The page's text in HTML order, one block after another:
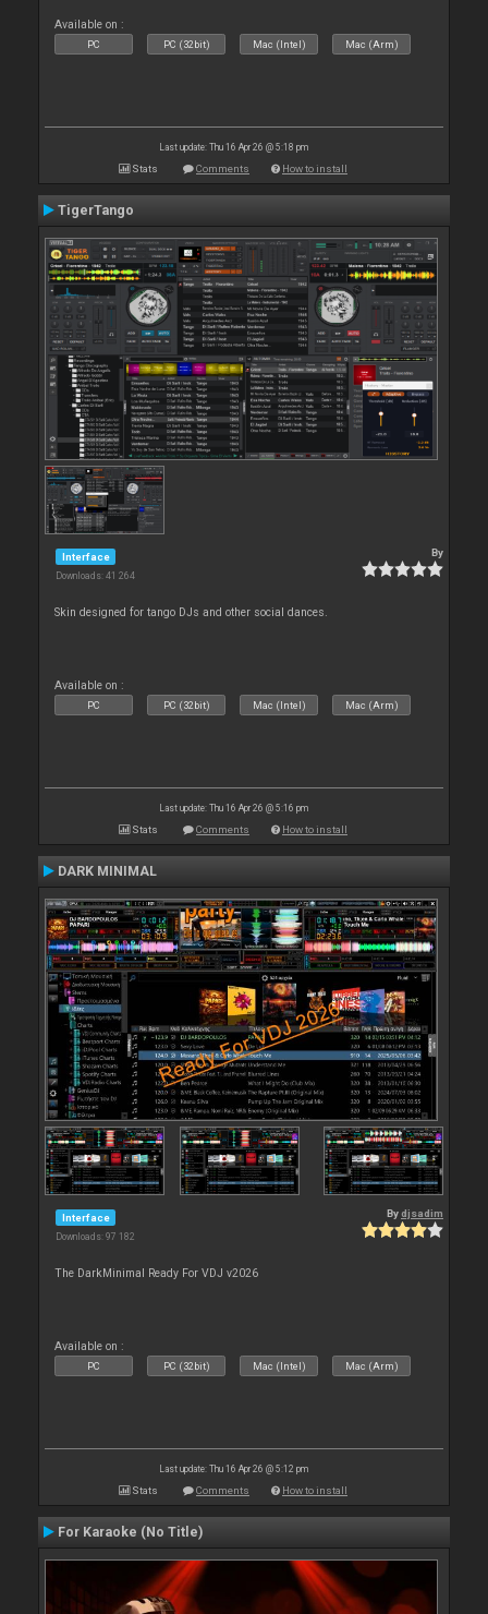
Available on :
PC PC (32bit) Mac (Intel) Mac (Arm)
Last update: Thu 16 Apr 26 @ 5:18 pm
Stats Comments How to install
TigerTango
Interface
Downloads: 41 264
By
Skin designed for tango DJs and other social dances.
Available on :
PC PC (32bit) Mac (Intel) Mac (Arm)
Last update: Thu 16 Apr 26 @ 5:16 pm
Stats Comments How to install
DARK MINIMAL
Interface
Downloads: 97 182
Bydjsadim
The DarkMinimal Ready For VDJ v2026
Available on :
PC PC (32bit) Mac (Intel) Mac (Arm)
Last update: Thu 16 Apr 26 @ 5:12 pm
Stats Comments How to install
For Karaoke (No Title)